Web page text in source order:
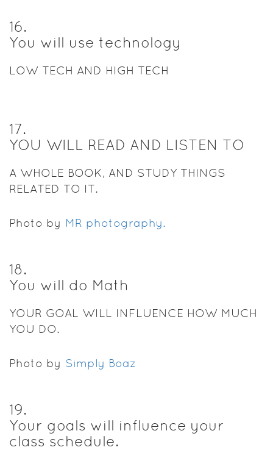
16.
You will use technology
LOW TECH AND HIGH TECH
17.
YOU WILL READ AND LISTEN TO
A WHOLE BOOK, AND STUDY THINGS
RELATED TO IT.
Photo by MR photography.
18.
You will do Math
YOUR GOAL WILL INFLUENCE HOW MUCH
YOU DO.
Photo by Simply Boaz
19.
Your goals will influence your
class schedule.